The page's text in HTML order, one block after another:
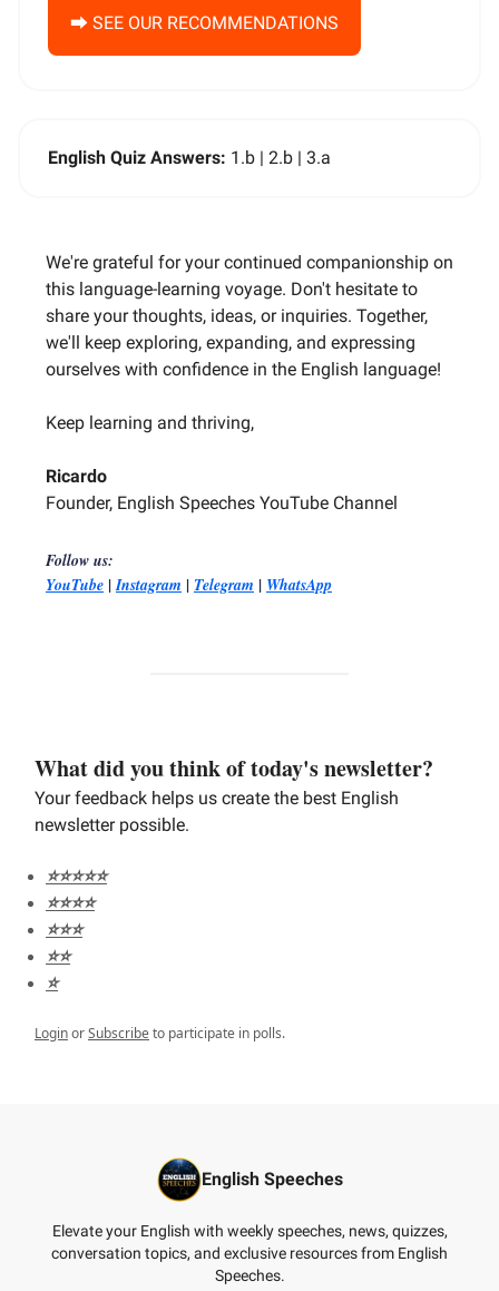
⮕ SEE OUR RECOMMENDATIONS
English Quiz Answers: 1.b | 2.b | 3.a
We're grateful for your continued companionship on
this language-learning voyage. Don't hesitate to
share your thoughts, ideas, or inquiries. Together,
we'll keep exploring, expanding, and expressing
ourselves with confidence in the English language!
Keep learning and thriving,
Ricardo
Founder, English Speeches YouTube Channel
Follow us:
YouTube |Instagram | Telegram | WhatsApp
What did you think of today's newsletter?
Your feedback helps us create the best English
newsletter possible.
⭐️⭐️⭐️⭐️⭐️
⭐️⭐️⭐️⭐️
⭐️⭐️⭐️
⭐️⭐️
⭐️
LoginorSubscribeto participate in polls.
English Speeches
Elevate your English with weekly speeches, news, quizzes,
conversation topics, and exclusive resources from English
Speeches.